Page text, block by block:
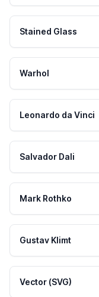
Stained Glass
Warhol
Leonardo da Vinci
Salvador Dali
Mark Rothko
Gustav Klimt
Vector (SVG)